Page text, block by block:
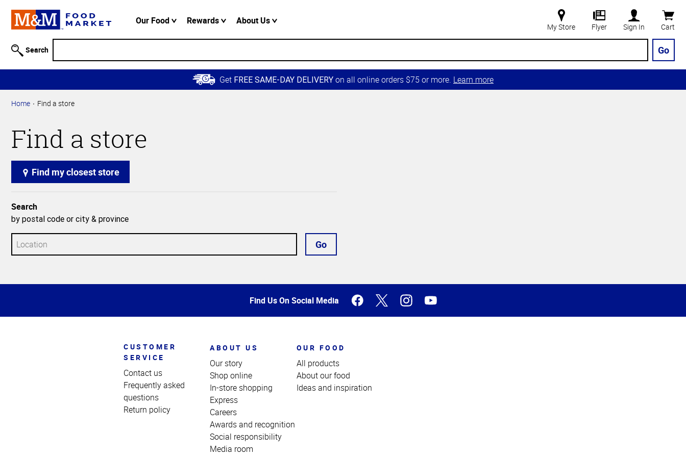
Information
Skip to
Main
Content
Skip to
Navigation
Our Food Rewards About Us
My Store Flyer Sign In Cart
Search Go
Get FREE SAME-DAY DELIVERY on all online orders $75 or more. Learn more
Home Find a store
Find a store
Find my closest store
Search
by postal code or city & province
Go
of
Find Us On Social Media
CUSTOMER
SERVICE
Contact us
Frequently asked
questions
Return policy
ABOUT US
Our story
Shop online
In-store shopping
Express
Careers
Awards and recognition
Social responsibility
Media room
OUR FOOD
All products
About our food
Ideas and inspiration